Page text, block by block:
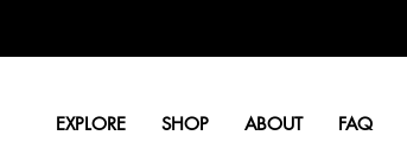
EXPLORE SHOP ABOUT FAQ